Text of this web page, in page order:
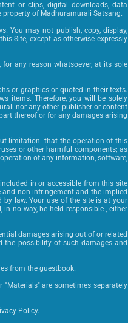
or clips, digital downloads, data
property of Madhuramurali Satsang.
You may not publish, copy, display,
Site, except as otherwise expressly
any reason whatsoever, at its sole
or graphics or quoted in their texts.
items. Therefore, you will be solely
nor any other publisher or content
thereof or for any damages arising
limitation: that the operation of this
or other harmful components; as
of any information, software,
in or accessible from this site
non-infringement and the implied
law. Your use of the site is at your
no way, be held responsible , either
damages arising out of or related
the possibility of such damages and
from the guestbook.
are sometimes separately
Policy.